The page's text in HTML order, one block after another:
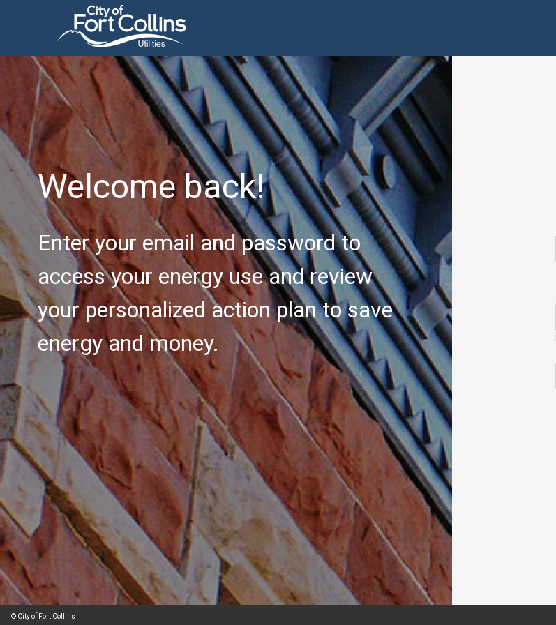
Welcome back!
Enter your email and password to
access your energy use and review
your personalized action plan to save
energy and money.
© City of Fort Collins